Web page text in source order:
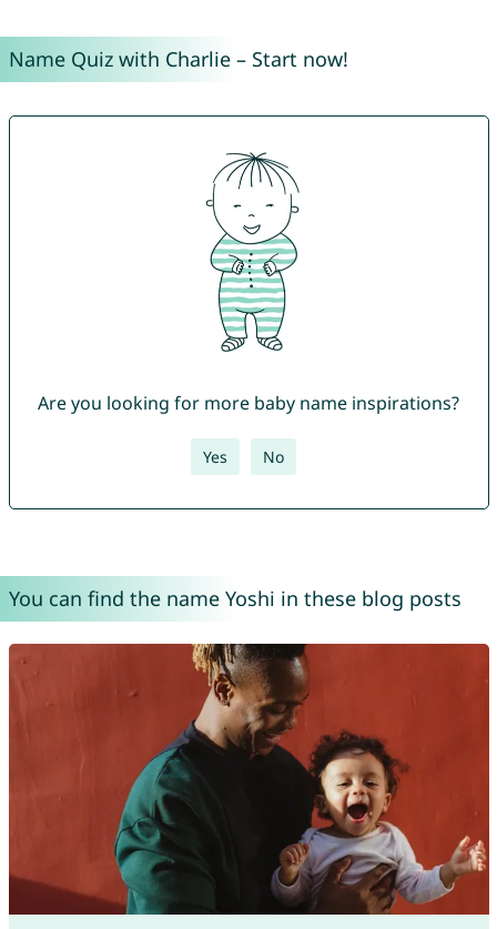
Name Quiz with Charlie – Start now!
Are you looking for more baby name inspirations?
Yes No
You can find the name Yoshi in these blog posts